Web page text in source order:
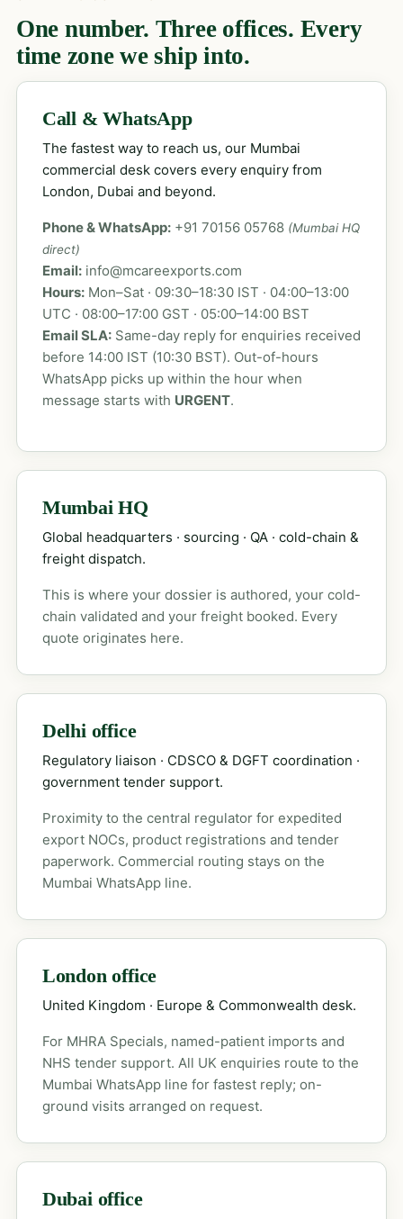
One number. Three offices. Every
time zone we ship into.
Call & WhatsApp
The fastest way to reach us, our Mumbai
commercial desk covers every enquiry from
London, Dubai and beyond.
Phone & WhatsApp: +91 70156 05768 (Mumbai HQ
direct)
Email: info@mcareexports.com
Hours:Mon–Sat · 09:30–18:30 IST · 04:00–13:00
UTC · 08:00–17:00 GST · 05:00–14:00 BST
Email SLA:Same-day reply for enquiries received
before 14:00 IST (10:30 BST). Out-of-hours
WhatsApp picks up within the hour when
message starts with URGENT.
Mumbai HQ
Global headquarters · sourcing · QA · cold-chain &
freight dispatch.
This is where your dossier is authored, your cold-
chain validated and your freight booked. Every
quote originates here.
Delhi office
Regulatory liaison · CDSCO & DGFT coordination ·
government tender support.
Proximity to the central regulator for expedited
export NOCs, product registrations and tender
paperwork. Commercial routing stays on the
Mumbai WhatsApp line.
London office
United Kingdom · Europe & Commonwealth desk.
For MHRA Specials, named-patient imports and
NHS tender support. All UK enquiries route to the
Mumbai WhatsApp line for fastest reply; on-
ground visits arranged on request.
Dubai office